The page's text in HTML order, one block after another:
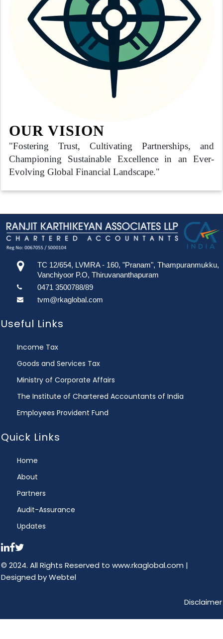
OUR VISION
"Fostering Trust, Cultivating Partnerships, and
Championing Sustainable Excellence in an Ever-
Evolving Global Financial Landscape."
TC 12/654, LVMRA - 160, "Pranam", Thampuranmukku,
Vanchiyoor P.O, Thiruvananthapuram
0471 3500788/89
tvm@rkaglobal.com
Useful Links
Income Tax
Goods and Services Tax
Ministry of Corporate Affairs
The Institute of Chartered Accountants of India
Employees Provident Fund
Quick Links
Home
About
Partners
Audit-Assurance
Updates
© 2024. All Rights Reserved to www.rkaglobal.com |
Designed byWebtel
Disclaimer